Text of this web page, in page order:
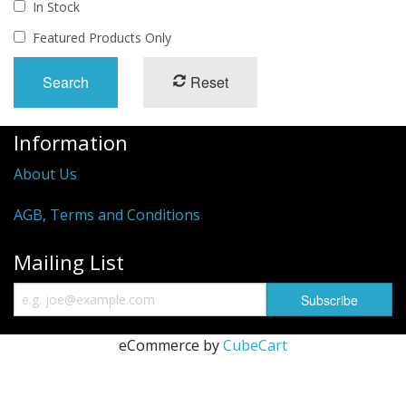
In Stock
Featured Products Only
Reset
Information
About Us
AGB, Terms and Conditions
Mailing List
eCommerce byCubeCart